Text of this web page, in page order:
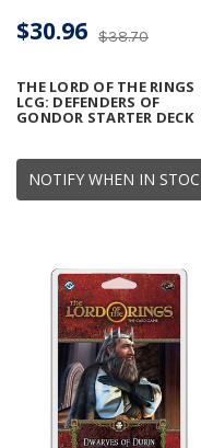
NOTIFY WHEN IN
THE LORD OF THE RINGS
LCG: DEFENDERS OF
GONDOR STARTER DECK
$38.70
$30.96